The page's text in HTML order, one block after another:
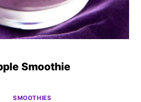
Smoothie
SMOOTHIES